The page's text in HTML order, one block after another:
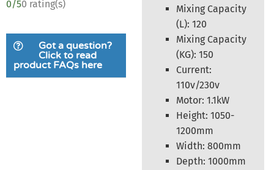
0/50 rating(s)
Got a question?
Click to read
product FAQs here
Mixing Capacity
(L): 120
Mixing Capacity
(KG): 150
Current:
110v/230v
Motor: 1.1kW
Height: 1050-
1200mm
Width: 800mm
Depth: 1000mm